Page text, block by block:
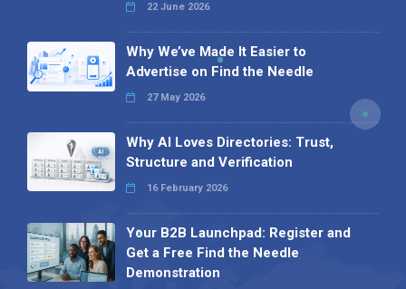
22 June 2026
Why We’ve Made It Easier to
Advertise on Find the Needle
27 May 2026
Why AI Loves Directories: Trust,
Structure and Verification
16 February 2026
Your B2B Launchpad: Register and
Get a Free Find the Needle
Demonstration